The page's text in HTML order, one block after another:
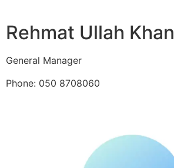
Rehmat Ullah Khan
General Manager
Phone: 050 8708060